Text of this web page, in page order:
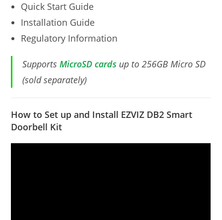
Quick Start Guide
Installation Guide
Regulatory Information
SupportsMicroSD cards up to 256GB Micro SD
(sold separately)
How to Set up and Install EZVIZ DB2 Smart
Doorbell Kit